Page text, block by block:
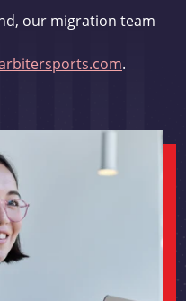
our migration team
.